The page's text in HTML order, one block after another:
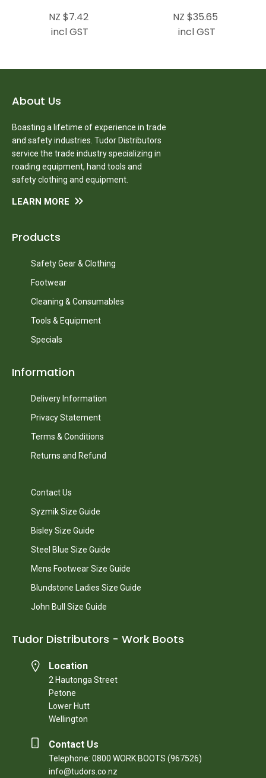
NZ $7.42
incl GST
NZ $35.65
incl GST
About Us
Boasting a lifetime of experience in trade
and safety industries. Tudor Distributors
service the trade industry specializing in
roading equipment, hand tools and
safety clothing and equipment.
LEARN MORE
Products
Safety Gear & Clothing
Footwear
Cleaning & Consumables
Tools & Equipment
Specials
Information
Delivery Information
Privacy Statement
Terms & Conditions
Returns and Refund
Contact Us
Syzmik Size Guide
Bisley Size Guide
Steel Blue Size Guide
Mens Footwear Size Guide
Blundstone Ladies Size Guide
John Bull Size Guide
Tudor Distributors - Work Boots
Location
2 Hautonga Street
Petone
Lower Hutt
Wellington
Contact Us
Telephone: 0800 WORK BOOTS (967526)
info@tudors.co.nz